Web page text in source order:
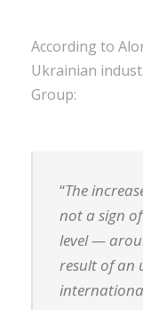
According to
Ukrainian
Group:
“The
not a sign
level —
result of an